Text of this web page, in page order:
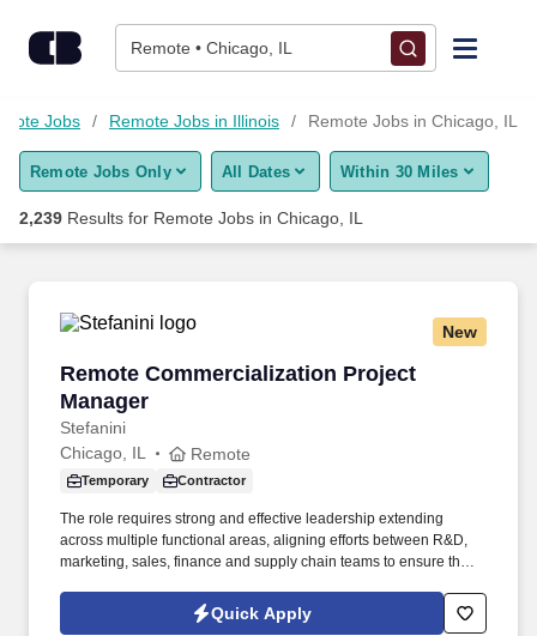
Remote • Chicago, IL
Find Jobs
Upload Resume
Career Advice
Employers / Post Job
Jobs Remote Jobs in Illinois Remote Jobs in Chicago, IL
Remote Jobs Only All Dates Within 30 Miles
2,239 Results for Remote Jobs in Chicago, IL
New
Remote Commercialization Project
Manager
Stefanini
Remote Commercialization Project Manager
Chicago, IL Remote
Temporary Contractor
The role requires strong and effective leadership extending
across multiple functional areas, aligning efforts between R&D,
marketing, sales, finance and supply chain teams to ensure that
thrives in market. Our presence is in countries like the Americas,
Europe, Africa, and Asia, and more than 400 clients across a
Quick Apply